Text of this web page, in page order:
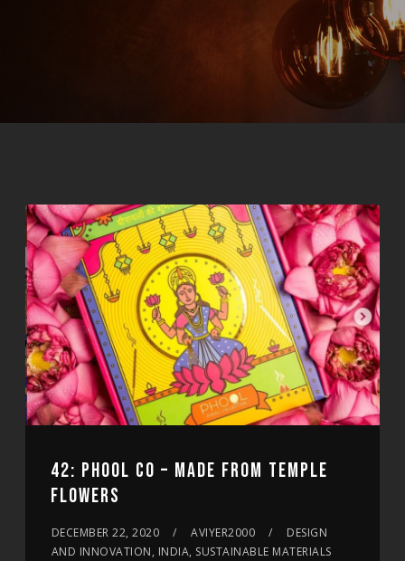
42: PHOOL CO – MADE FROM TEMPLE
FLOWERS
DECEMBER 22, 2020 AVIYER2000
DESIGN
AND INNOVATION, INDIA, SUSTAINABLE MATERIALS